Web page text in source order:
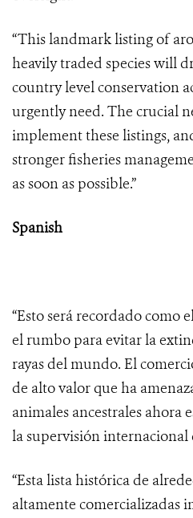
“This landmark listing of
heavily traded species will
country level conservation
urgently need. The crucial
implement these listings,
stronger fisheries
as soon as possible.”
Spanish
“Esto será recordado como
el rumbo para evitar la
rayas del mundo. El
de alto valor que ha
animales ancestrales ahora
la supervisión internacional
“Esta lista histórica de
altamente comercializadas